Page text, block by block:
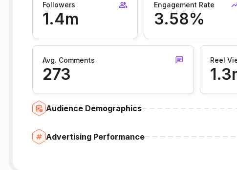
Followers
1.4m
Engagement Rate
3.58%
Avg. Comments
273
Reel
Audience Demographics
Advertising Performance